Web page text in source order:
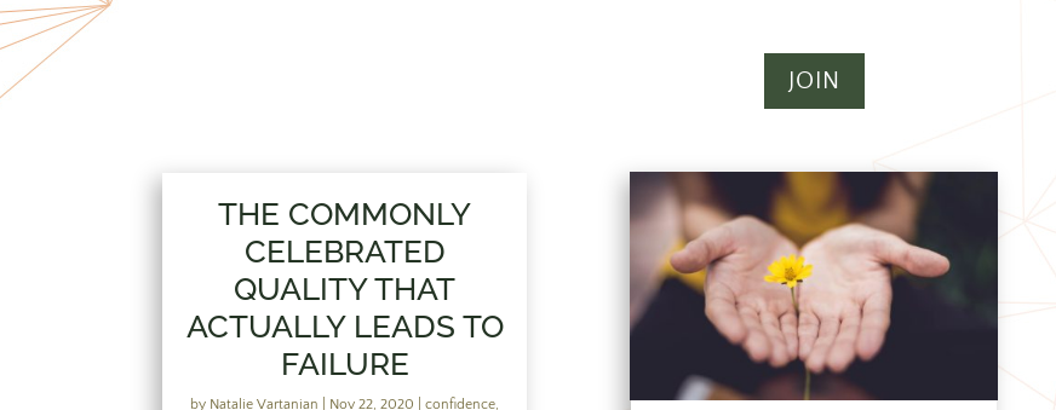
JOIN
THE COMMONLY
CELEBRATED
QUALITY THAT
ACTUALLY LEADS TO
FAILURE
by Natalie Vartanian Nov 22, 2020 |confidence,